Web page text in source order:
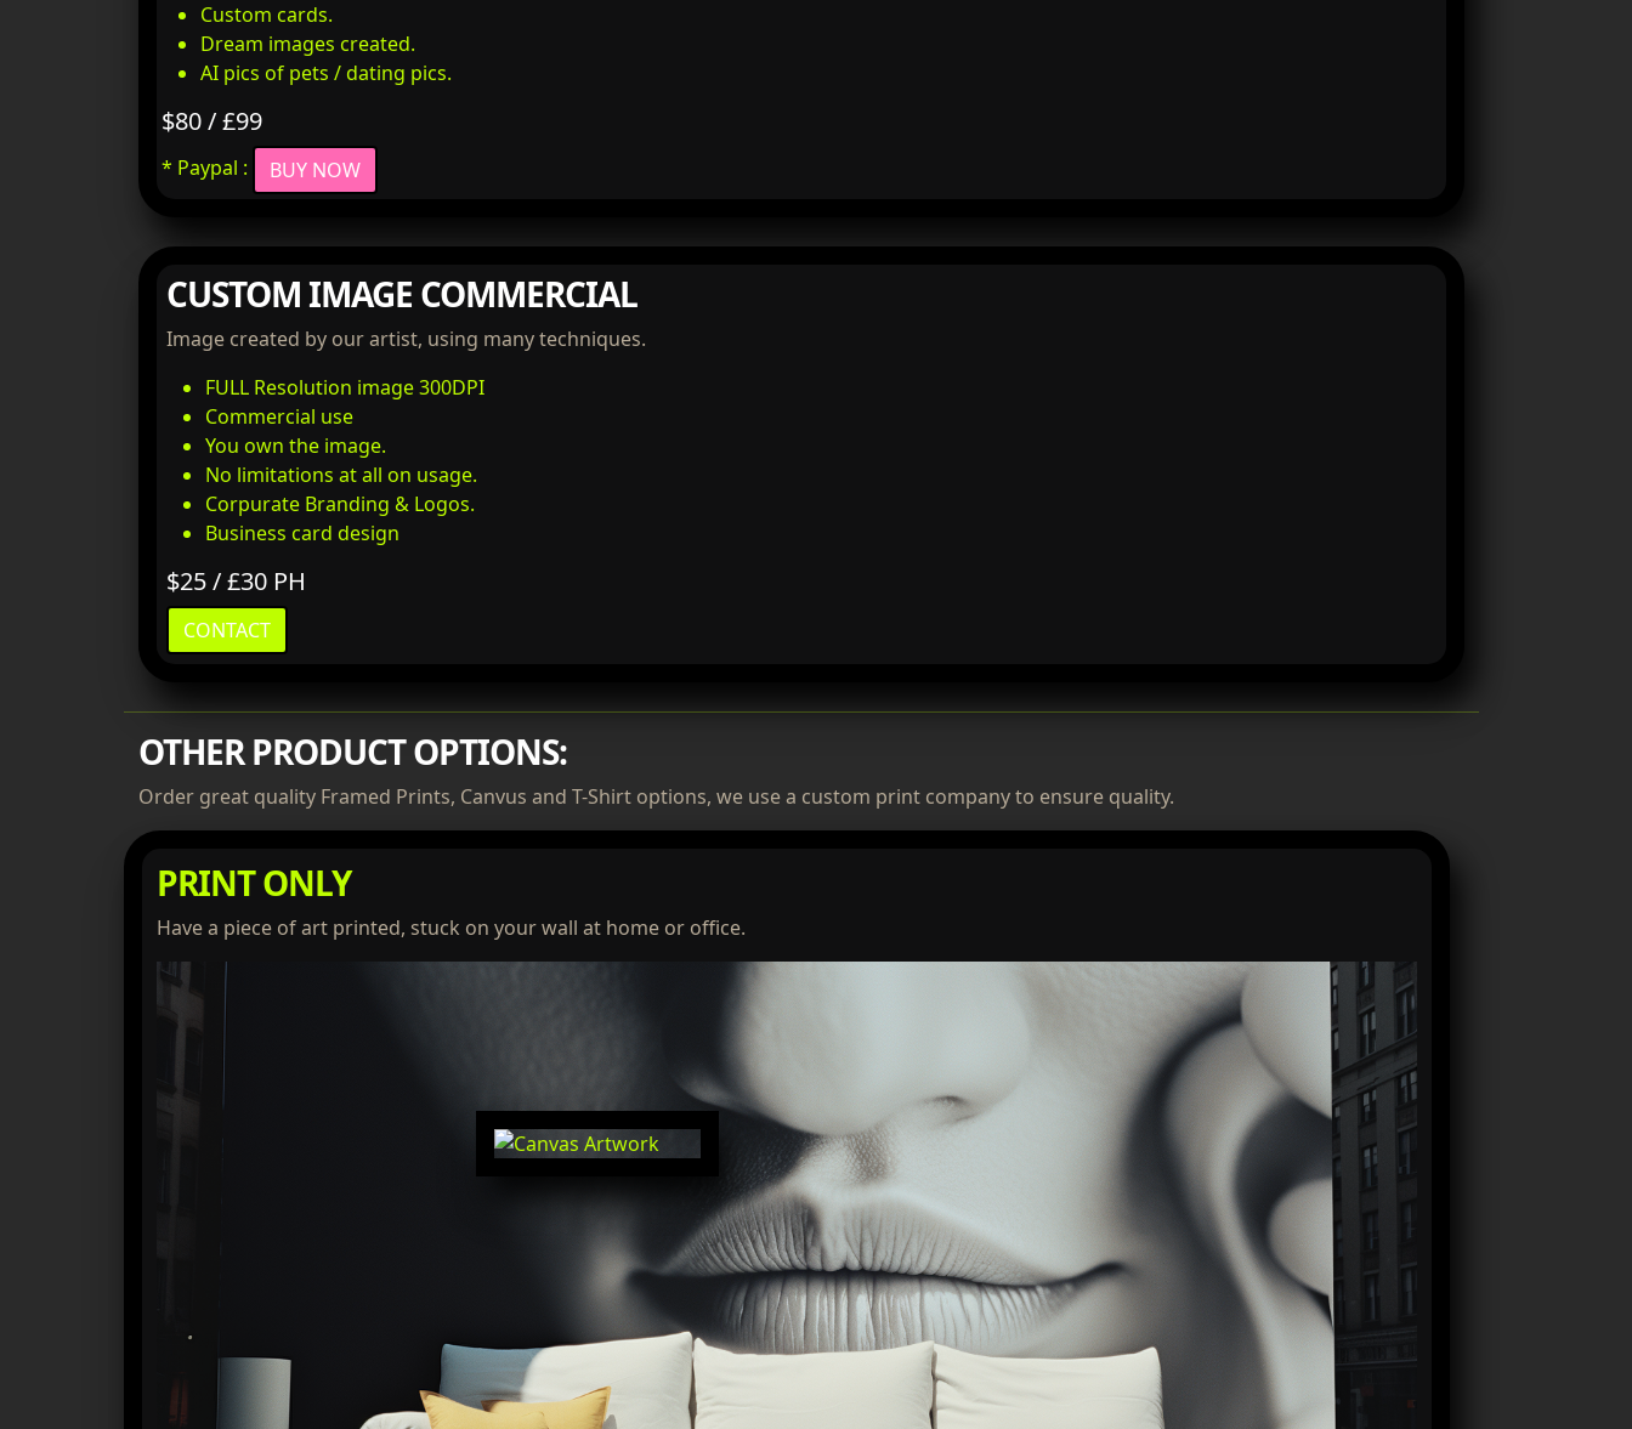
Custom cards.
Dream images created.
AI pics of pets / dating pics.
$80 / £99
* Paypal : BUY NOW
CUSTOM IMAGE COMMERCIAL
Image created by our artist, using many techniques.
FULL Resolution image 300DPI
Commercial use
You own the image.
No limitations at all on usage.
Corpurate Branding & Logos.
Business card design
$25 / £30 PH
CONTACT
OTHER PRODUCT OPTIONS:
Order great quality Framed Prints, Canvus and T-Shirt options, we use a custom print company to ensure quality.
PRINT ONLY
Have a piece of art printed, stuck on your wall at home or office.